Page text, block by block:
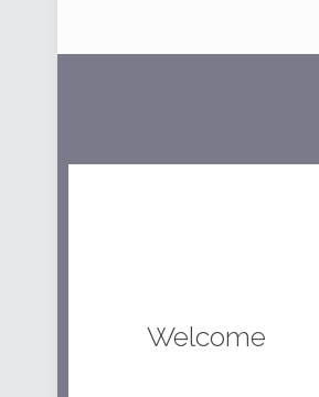
Welcome